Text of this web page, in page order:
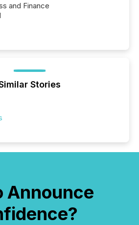
and Finance
Stories
Announce